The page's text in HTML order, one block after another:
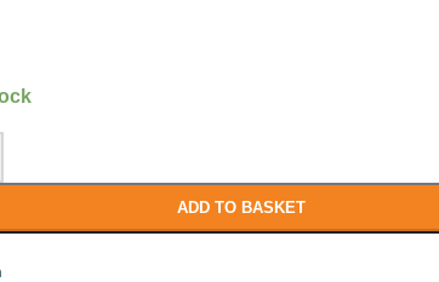
ADD TO BASKET